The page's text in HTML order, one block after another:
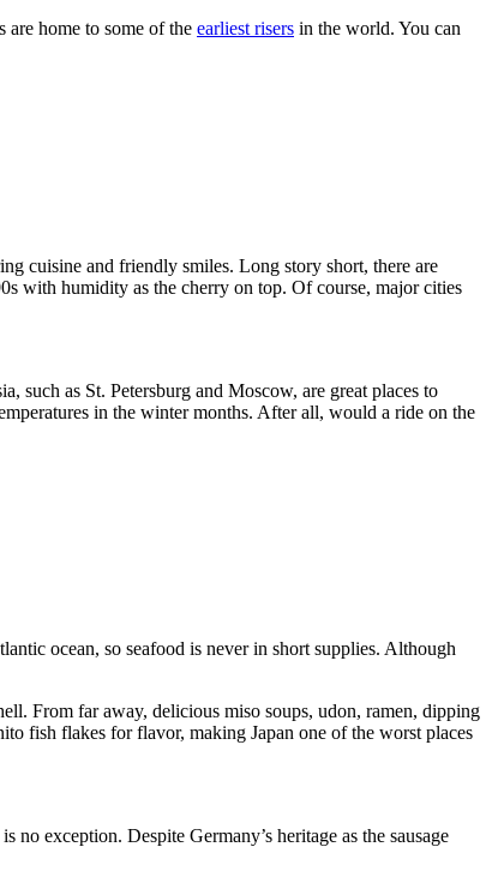
home to some of the earliest risers in the world. You can
cuisine and friendly smiles. Long story short, there are
with humidity as the cherry on top. Of course, major cities
such as St. Petersburg and Moscow, are great places to
in the winter months. After all, would a ride on the
ocean, so seafood is never in short supplies. Although
From far away, delicious miso soups, udon, ramen, dipping
fish flakes for flavor, making Japan one of the worst places
exception. Despite Germany’s heritage as the sausage